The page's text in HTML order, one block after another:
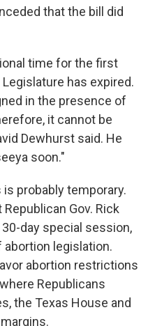
that the bill did
time for the first
has expired.
in the presence of
it cannot be
Dewhurst said. He
soon."
probably temporary.
Gov. Rick
day special session,
legislation.
abortion restrictions
Republicans
the Texas House and